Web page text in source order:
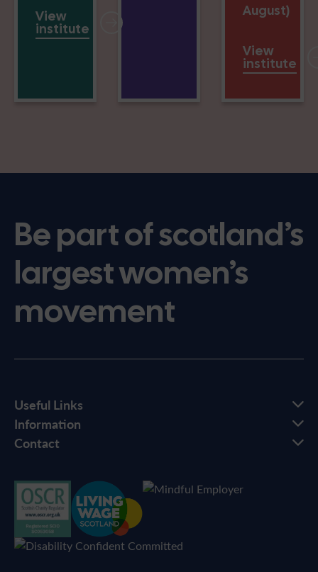
View
institute
August)
View
institute
Be part of scotland’s
largest women’s
movement
Useful Links
Information
Contact